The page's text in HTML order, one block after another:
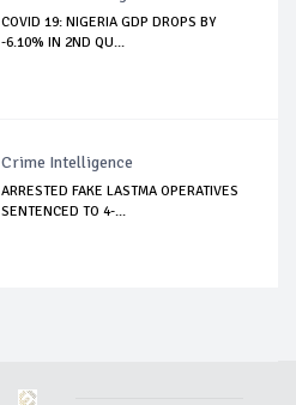
COVID 19: NIGERIA GDP DROPS BY
-6.10% IN 2ND QU...
Crime Intelligence
ARRESTED FAKE LASTMA OPERATIVES
SENTENCED TO 4-...